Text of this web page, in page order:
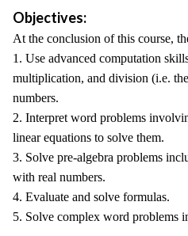
Objectives:
At the conclusion of this course,
1. Use advanced computation
multiplication, and division (i.e.
numbers.
2. Interpret word problems
linear equations to solve them.
3. Solve pre-algebra problems
with real numbers.
4. Evaluate and solve formulas.
5. Solve complex word problems